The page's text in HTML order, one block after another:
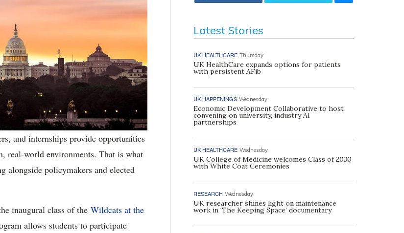
and internships provide opportunities
real-world environments. That is what
alongside policymakers and elected
inaugural class of the Wildcats at the
allows students to participate
Latest Stories
UK HEALTHCARE Thursday
UK HealthCare expands options for patients
with persistent AFib
UK HAPPENINGS Wednesday
Economic Development Collaborative to host
convening on university, industry AI
partnerships
UK HEALTHCARE Wednesday
UK College of Medicine welcomes Class of 2030
with White Coat Ceremonies
RESEARCH Wednesday
UK researcher shines light on maintenance
work in ‘The Keeping Space’ documentary